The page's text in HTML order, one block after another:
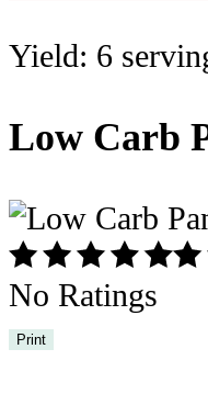
Yield: 6
Low Carb
No Ratings
Print